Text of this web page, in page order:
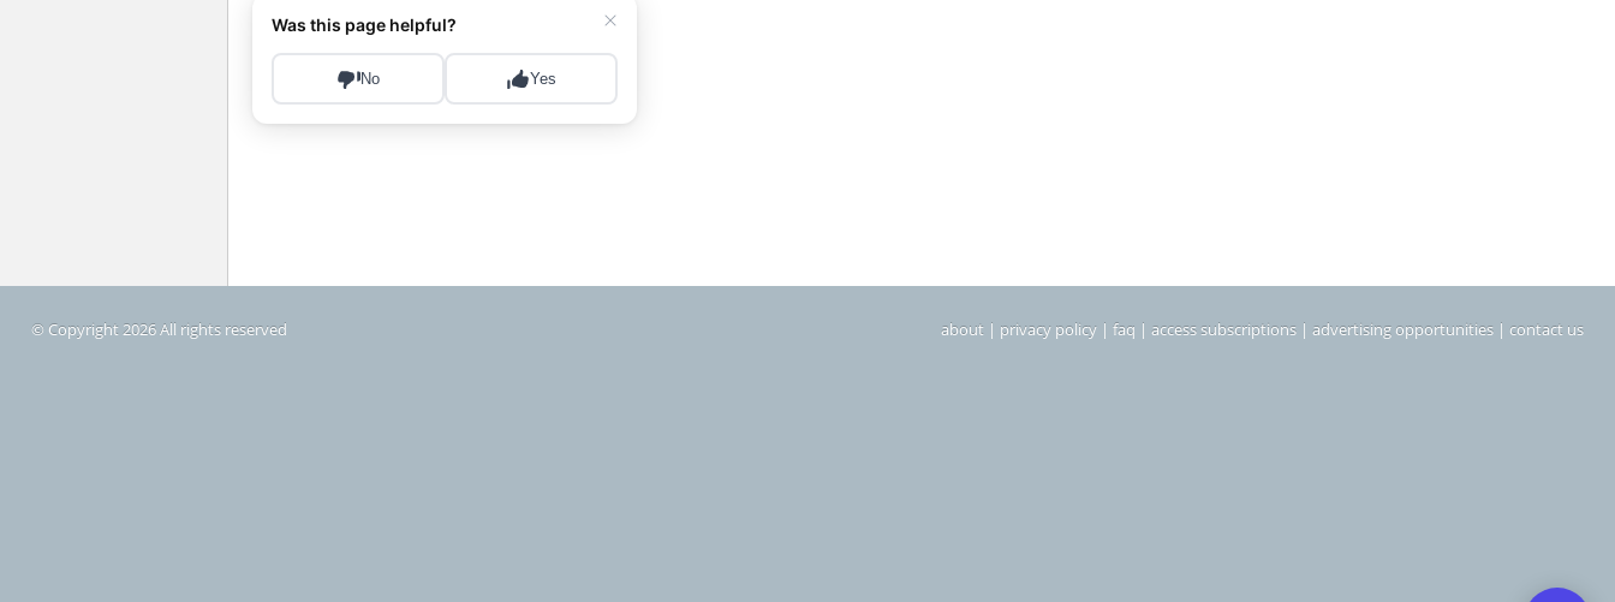
© Copyright 2026 All rights reserved about | privacy policy | faq | access subscriptions | advertising opportunities | contact us